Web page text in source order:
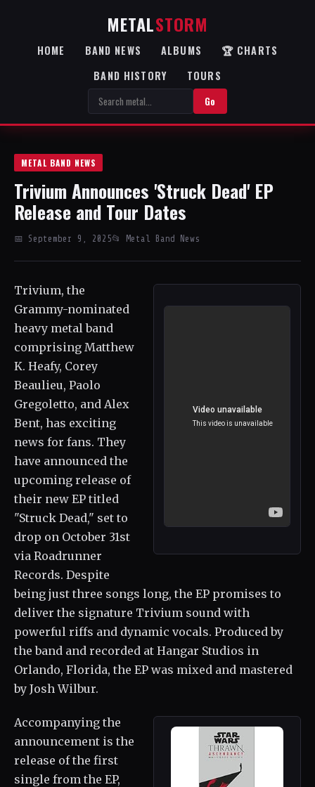
METALSTORM
HOME BAND NEWS ALBUMS
🏆 CHARTS
BAND HISTORY
TOURS
Go
METAL BAND NEWS
Trivium Announces 'Struck Dead' EP
Release and Tour Dates
📅 September 9, 2025📂 Metal Band News
Trivium, the
Grammy-nominated
heavy metal band
comprising Matthew
K. Heafy, Corey
Beaulieu, Paolo
Gregoletto, and Alex
Bent, has exciting
news for fans. They
have announced the
upcoming release of
their new EP titled
"Struck Dead," set to
drop on October 31st
via Roadrunner
Records. Despite
being just three songs long, the EP promises to
deliver the signature Trivium sound with
powerful riffs and dynamic vocals. Produced by
the band and recorded at Hangar Studios in
Orlando, Florida, the EP was mixed and mastered
by Josh Wilbur.
Accompanying the
announcement is the
release of the first
single from the EP,